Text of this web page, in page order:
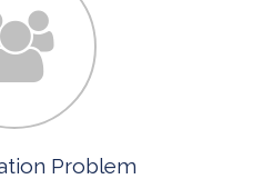
Problem